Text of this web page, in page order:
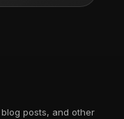
posts, and other